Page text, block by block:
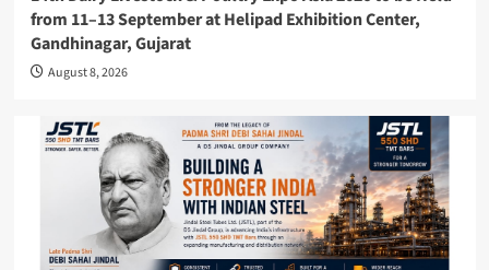
from 11–13 September at Helipad Exhibition Center,
Gandhinagar, Gujarat
August 8, 2026